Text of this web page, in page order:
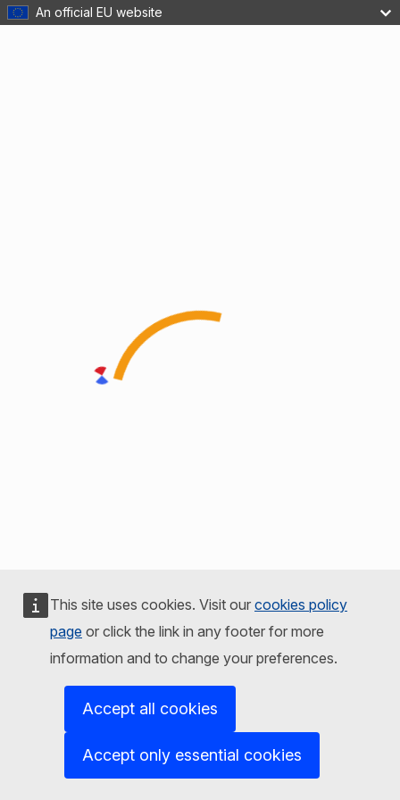
An official EU website
This site uses cookies. Visit our cookies policy
page or click the link in any footer for more
information and to change your preferences.
Accept all cookies
Accept only essential cookies